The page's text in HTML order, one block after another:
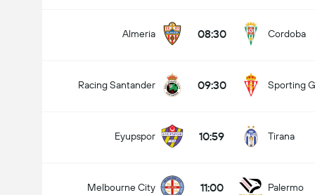
Almeria 08:30 Cordoba
Racing Santander 09:30 Sporting
Eyupspor 10:59 Tirana
Melbourne City 11:00 Palermo